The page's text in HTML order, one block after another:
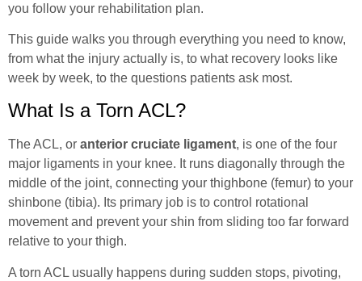
you follow your rehabilitation plan.
This guide walks you through everything you need to know,
from what the injury actually is, to what recovery looks like
week by week, to the questions patients ask most.
What Is a Torn ACL?
The ACL, or anterior cruciate ligament, is one of the four
major ligaments in your knee. It runs diagonally through the
middle of the joint, connecting your thighbone (femur) to your
shinbone (tibia). Its primary job is to control rotational
movement and prevent your shin from sliding too far forward
relative to your thigh.
A torn ACL usually happens during sudden stops, pivoting,